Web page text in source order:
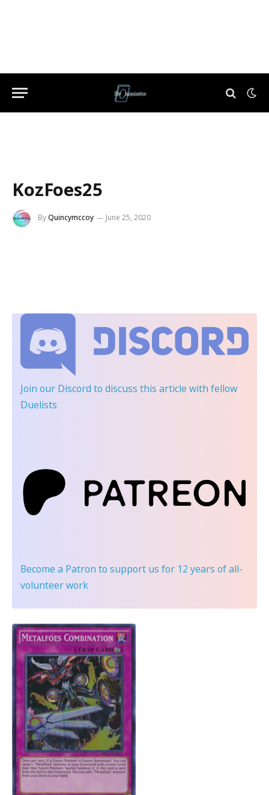
KozFoes25
ByQuincymccoy June 25, 2020
Join our Discord to discuss this article with fellow
Duelists
Become a Patron to support us for 12 years of all-
volunteer work